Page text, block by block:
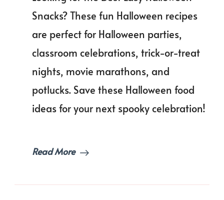
That
Too
Eat!
Snacks? These fun Halloween recipes
are perfect for Halloween parties,
classroom celebrations, trick-or-treat
nights, movie marathons, and
potlucks. Save these Halloween food
ideas for your next spooky celebration!
Read More